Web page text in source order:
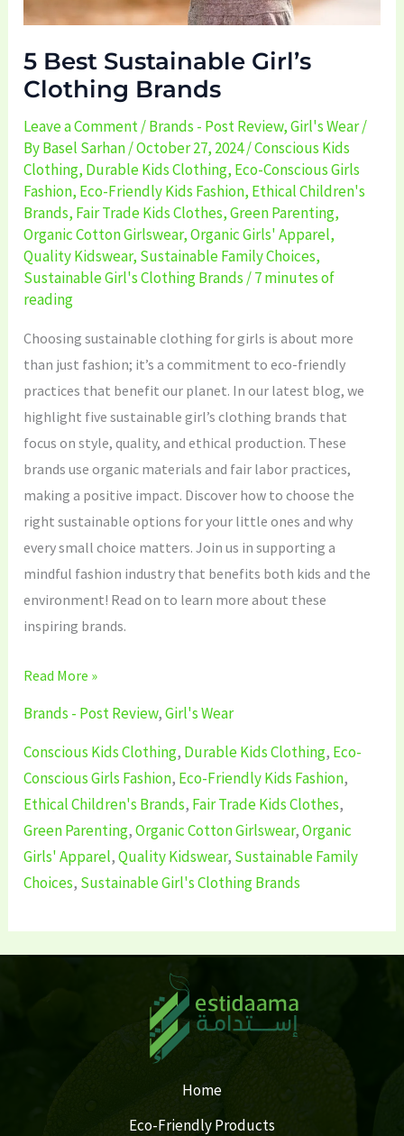
5 Best Sustainable Girl’s
Clothing Brands
Leave a Comment/Brands - Post Review,Girl's Wear/
ByBasel Sarhan/October 27, 2024/Conscious Kids
Clothing, Durable Kids Clothing, Eco-Conscious Girls
Fashion, Eco-Friendly Kids Fashion, Ethical Children's
Brands, Fair Trade Kids Clothes,Green Parenting,
Organic Cotton Girlswear,Organic Girls' Apparel,
Quality Kidswear, Sustainable Family Choices,
Sustainable Girl's Clothing Brands /7 minutes of
reading
Choosing sustainable clothing for girls is about more
than just fashion; it’s a commitment to eco-friendly
practices that benefit our planet. In our latest blog, we
highlight five sustainable girl’s clothing brands that
focus on style, quality, and ethical production. These
brands use organic materials and fair labor practices,
making a positive impact. Discover how to choose the
right sustainable options for your little ones and why
every small choice matters. Join us in supporting a
mindful fashion industry that benefits both kids and the
environment! Read on to learn more about these
inspiring brands.
Read More »
Brands - Post Review,Girl's Wear
Conscious Kids Clothing, Durable Kids Clothing, Eco-
Conscious Girls Fashion, Eco-Friendly Kids Fashion,
Ethical Children's Brands, Fair Trade Kids Clothes,
Green Parenting,Organic Cotton Girlswear,Organic
Girls' Apparel,Quality Kidswear, Sustainable Family
Choices, Sustainable Girl's Clothing Brands
Home
Eco-Friendly Products